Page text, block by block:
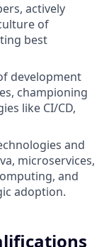
actively
of
best
development
championing
like CI/CD,
and
microservices,
and
adoption.